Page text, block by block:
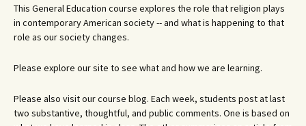
This General Education course explores the role that religion plays
in contemporary American society -- and what is happening to that
role as our society changes.
Please explore our site to see what and how we are learning.
Please also visit our course blog. Each week, students post at last
two substantive, thoughtful, and public comments. One is based on